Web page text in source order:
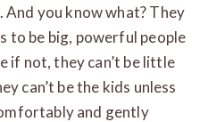
you know what? They
to be big, powerful people
if not, they can’t be little
can’t be the kids unless
and gently